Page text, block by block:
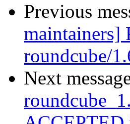
Previous
maintainers]
roundcube/
Next